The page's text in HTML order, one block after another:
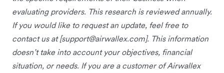
evaluating providers. This research is reviewed annually.
If you would like to request an update, feel free to
contact us at [support@airwallex.com]. This information
doesn’t take into account your objectives, financial
situation, or needs. If you are a customer of Airwallex